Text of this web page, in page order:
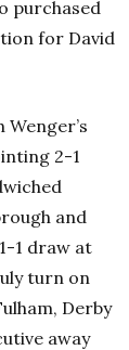
purchased
for David
2-1
and
1 draw at
turn on
Derby
away